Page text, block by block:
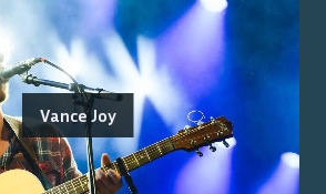
Vance Joy